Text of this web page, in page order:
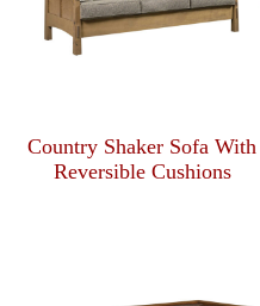
Country Shaker Sofa With
Reversible Cushions